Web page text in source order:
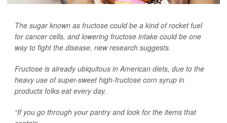
The sugar known as fructose could be a kind of rocket fuel
for cancer cells, and lowering fructose intake could be one
way to fight the disease, new research suggests.
Fructose is already ubiquitous in American diets, due to the
heavy use of super-sweet high-fructose corn syrup in
products folks eat every day.
“If you go through your pantry and look for the items that